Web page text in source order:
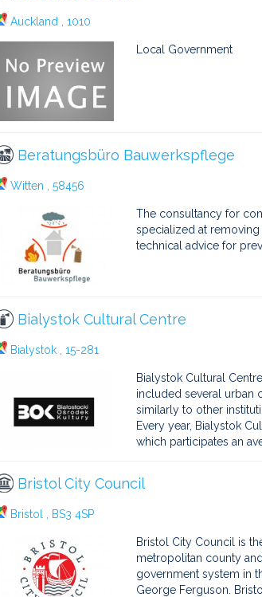
Auckland , 1010
Local Government
Beratungsbüro Bauwerkspflege
Witten , 58456
The consultancy for
specialized at
technical advice for
Bialystok Cultural Centre
Bialystok , 15-281
Bialystok Cultural
included several urban
similarly to other
Every year, Bialystok
which participates an
Bristol City Council
Bristol , BS3 4SP
Bristol City Council is
metropolitan county
government system in
George Ferguson.